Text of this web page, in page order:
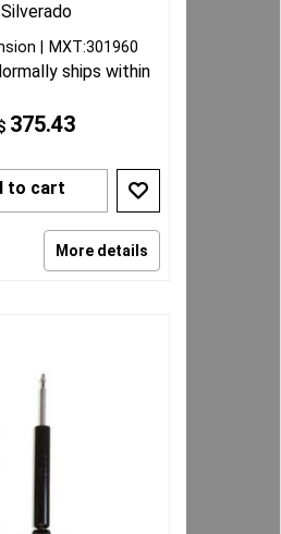
375.43
MXT:301960
ships within
to cart
More details